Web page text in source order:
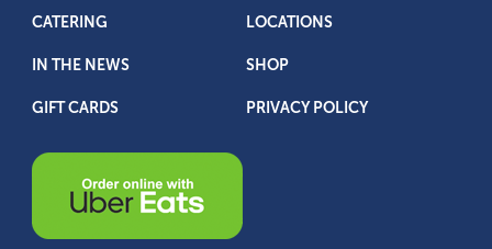
CATERING LOCATIONS
IN THE NEWS SHOP
GIFT CARDS PRIVACY POLICY